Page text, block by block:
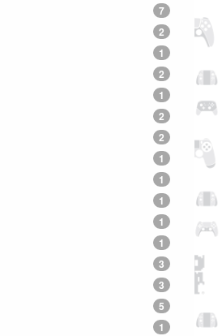
7
2
1
2
1
2
2
1
1
1
1
1
3
3
5
1